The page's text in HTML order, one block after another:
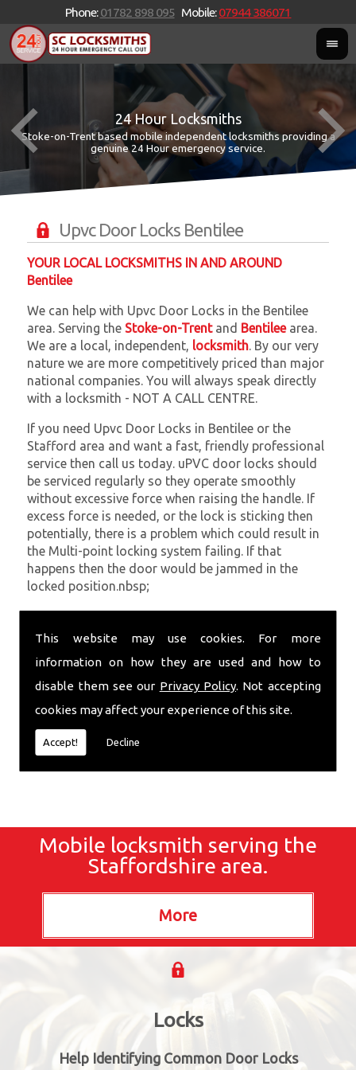
This website may use cookies. For more
information on how they are used and how to
disable them see our Privacy Policy. Not accepting
cookies may affect your experience of this site.
Accept! Decline
Phone:01782 898 095 Mobile:07944 386071
24 Hour Locksmiths
Stoke-on-Trent based mobile independent locksmiths providing a
genuine 24 Hour emergency service.
Upvc Door Locks Bentilee
YOUR LOCAL LOCKSMITHS IN AND AROUND
Bentilee
We can help with Upvc Door Locks in the Bentilee
area. Serving the Stoke-on-Trentand Bentileearea.
We are a local, independent, locksmith. By our very
nature we are more competitively priced than major
national companies. You will always speak directly
with a locksmith - NOT A CALL CENTRE.
If you need Upvc Door Locks in Bentilee or the
Stafford area and want a fast, friendly professional
service then call us today. uPVC door locks should
be serviced regularly so they operate smoothly
without excessive force when raising the handle. If
excess force is needed, or the lock is sticking then
potentially, there is a problem which could result in
the Multi-point locking system failing. If that
happens then the door would be jammed in the
locked position.nbsp;
out of your property is very inconvenient and
with you in the quickest time possible to minimise
this. Whether you are in need of Upvc Door Locks or
require emergency repairs, call the team at SC
locksmiths now.
Mobile locksmith serving the
Staffordshire area.
Locks
Help Identifying Common Door Locks